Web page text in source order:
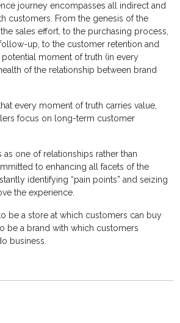
journey encompasses all indirect and
customers. From the genesis of the
sales effort, to the purchasing process,
up, to the customer retention and
moment of truth (in every
of the relationship between brand
every moment of truth carries value,
focus on long-term customer
one of relationships rather than
to enhancing all facets of the
identifying “pain points” and seizing
the experience.
be a store at which customers can buy
be a brand with which customers
business.